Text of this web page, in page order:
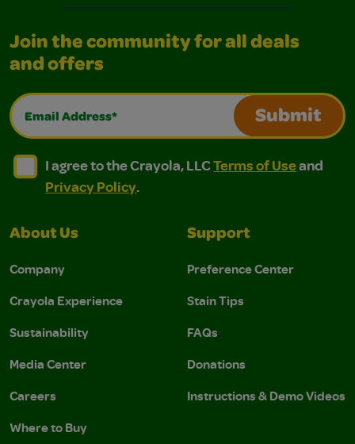
Join the community for all deals
and offers
Email Address*
Submit
I agree to the Crayola, LLC Terms of Use and
I agree to the Crayola, LLC Terms of Use and Privacy
I agree to the Crayola, LLCTerms of Useand
Privacy Policy.
About Us
Company
Crayola Experience
Sustainability
Media Center
Careers
Where to Buy
Support
Preference Center
Stain Tips
FAQs
Donations
Instructions & Demo Videos